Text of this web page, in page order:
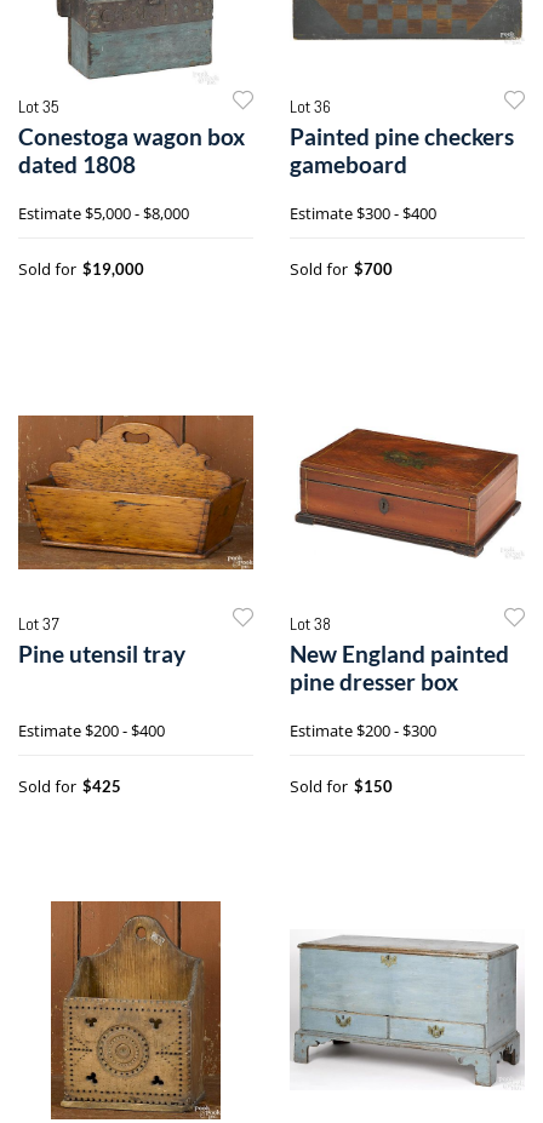
Lot 35
Conestoga wagon box
dated 1808
Estimate$5,000 - $8,000
Sold for $19,000
Lot 36
Painted pine checkers
gameboard
Estimate$300 - $400
Sold for $700
Lot 37
Pine utensil tray
Estimate$200 - $400
Sold for $425
Lot 38
New England painted
pine dresser box
Estimate$200 - $300
Sold for $150